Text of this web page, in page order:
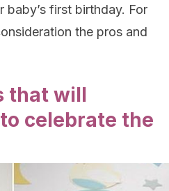
first birthday. For
the pros and
that will
celebrate the